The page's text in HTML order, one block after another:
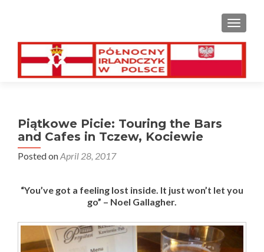
Piątkowe Picie: Touring the Bars
and Cafes in Tczew, Kociewie
Posted onApril 28, 2017
“You’ve got a feeling lost inside. It just won’t let you
go” – Noel Gallagher.